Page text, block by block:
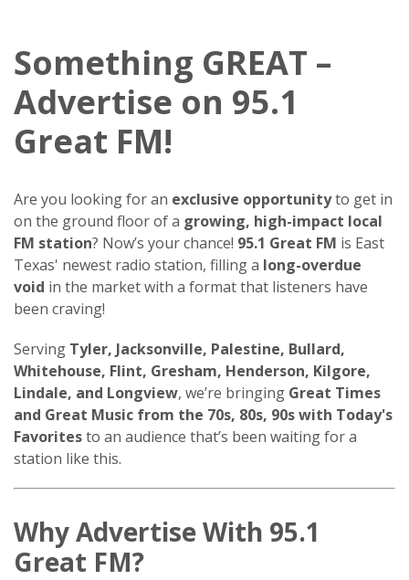
Something GREAT –
Advertise on 95.1
Great FM!
Are you looking for an exclusive opportunityto get in
on the ground floor of a growing, high-impact local
FM station? Now’s your chance! 95.1 Great FM is East
Texas' newest radio station, filling a long-overdue
void in the market with a format that listeners have
been craving!
Serving Tyler, Jacksonville, Palestine, Bullard,
Whitehouse, Flint, Gresham, Henderson, Kilgore,
Lindale, and Longview, we’re bringing Great Times
and Great Music from the 70s, 80s, 90s with Today's
Favoritesto an audience that’s been waiting for a
station like this.
Why Advertise With 95.1
Great FM?